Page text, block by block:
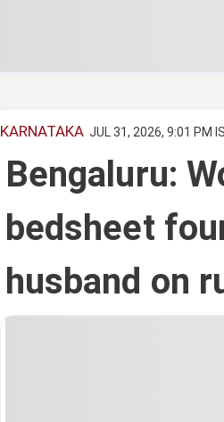
KARNATAKA JUL 31, 2026, 9:01 PM
Bengaluru:
bedsheet
husband on